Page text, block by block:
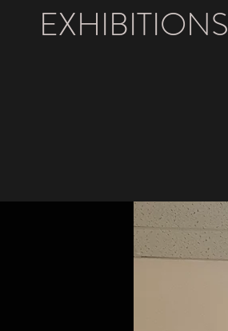
EXHIBITIONS